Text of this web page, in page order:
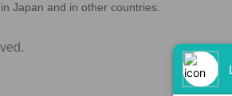
Japan and in other countries.